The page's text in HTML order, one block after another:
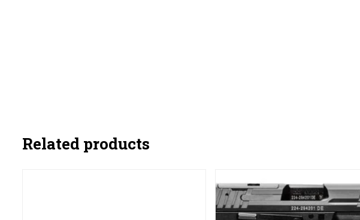
Related products